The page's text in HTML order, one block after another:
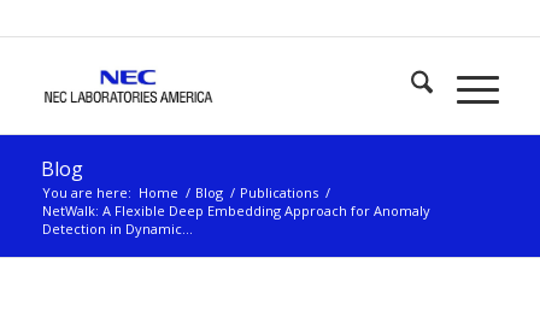
Blog
You are here: Home / Blog / Publications /
NetWalk: A Flexible Deep Embedding Approach for Anomaly
Detection in Dynamic...